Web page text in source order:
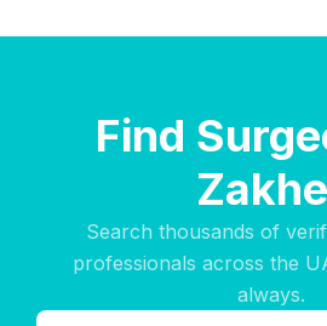
Find
Search thousands of
professionals across the
always.